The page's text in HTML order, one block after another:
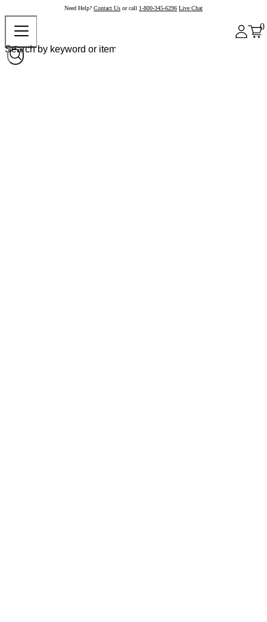
Need Help? Contact Us or call 1-800-345-6296 Live Chat
0